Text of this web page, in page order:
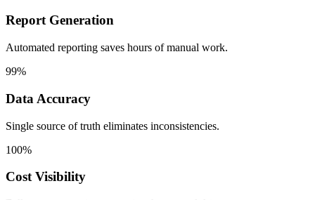
Report Generation
Automated reporting saves hours of manual work.
99%
Data Accuracy
Single source of truth eliminates inconsistencies.
100%
Cost Visibility